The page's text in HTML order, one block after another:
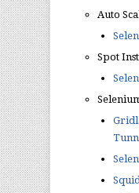
Auto
Spot